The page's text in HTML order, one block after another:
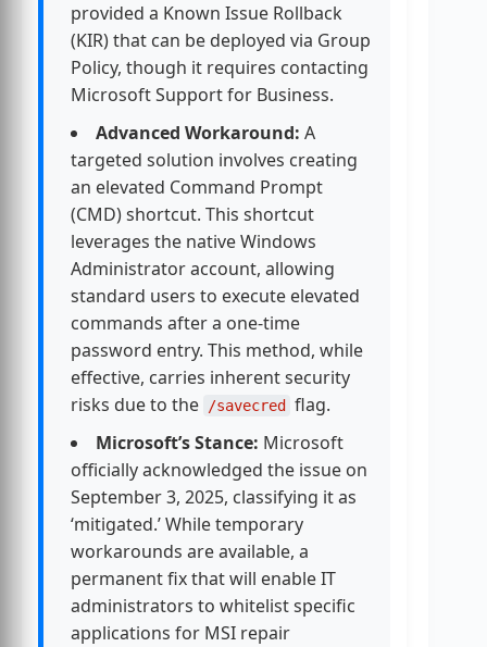
provided a Known Issue Rollback
(KIR) that can be deployed via Group
Policy, though it requires contacting
Microsoft Support for Business.
Advanced Workaround: A
targeted solution involves creating
an elevated Command Prompt
(CMD) shortcut. This shortcut
leverages the native Windows
Administrator account, allowing
standard users to execute elevated
commands after a one-time
password entry. This method, while
effective, carries inherent security
risks due to the /savecred
flag.
Microsoft’s Stance: Microsoft
officially acknowledged the issue on
September 3, 2025, classifying it as
‘mitigated.’ While temporary
workarounds are available, a
permanent fix that will enable IT
administrators to whitelist specific
applications for MSI repair